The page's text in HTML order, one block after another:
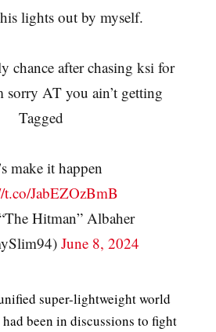
lights out by myself.
chance after chasing ksi for
sorry AT you ain’t getting
Tagged
make it happen
t.co/JabEZOzBmB
Hitman” Albaher
June 8, 2024
super-lightweight world
been in discussions to fight